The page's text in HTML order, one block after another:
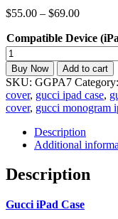
$55.00 – $69.00Price
$55.00
through
$69.00
Compatible Device
inspired
Gucci
iPad
Case
for
All
iPad
Models
Card
holder
Stand
Buy Now Add to cart
SKU: GGPA7 Category:
cover, gucci ipad case,
cover, gucci monogram
Description
Additional
Description
Gucci iPad Case